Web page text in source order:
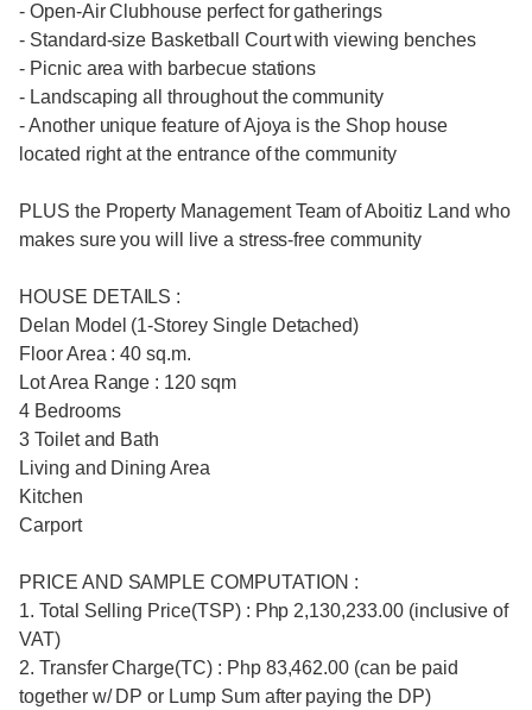
- Open-Air Clubhouse perfect for gatherings
- Standard-size Basketball Court with viewing benches
- Picnic area with barbecue stations
- Landscaping all throughout the community
- Another unique feature of Ajoya is the Shop house
located right at the entrance of the community
PLUS the Property Management Team of Aboitiz Land who
makes sure you will live a stress-free community
HOUSE DETAILS :
Delan Model (1-Storey Single Detached)
Floor Area : 40 sq.m.
Lot Area Range : 120 sqm
4 Bedrooms
3 Toilet and Bath
Living and Dining Area
Kitchen
Carport
PRICE AND SAMPLE COMPUTATION :
1. Total Selling Price(TSP) : Php 2,130,233.00 (inclusive of
VAT)
2. Transfer Charge(TC) : Php 83,462.00 (can be paid
together w/ DP or Lump Sum after paying the DP)